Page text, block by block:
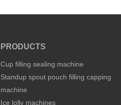
PRODUCTS
Cup filling sealing machine
Standup spout pouch filling capping
machine
Ice lolly machines